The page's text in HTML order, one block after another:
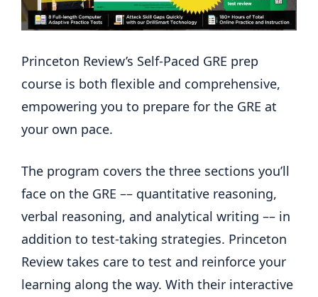
Princeton Review’s Self-Paced GRE prep
course is both flexible and comprehensive,
empowering you to prepare for the GRE at
your own pace.
The program covers the three sections you’ll
face on the GRE –– quantitative reasoning,
verbal reasoning, and analytical writing –– in
addition to test-taking strategies. Princeton
Review takes care to test and reinforce your
learning along the way. With their interactive